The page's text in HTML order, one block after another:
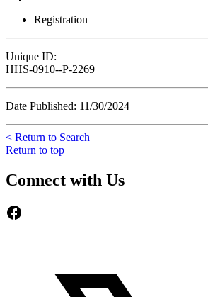
Registration
Unique ID:
HHS-0910--P-2269
Date Published: 11/30/2024
< Return to Search
Return to top
Connect with Us